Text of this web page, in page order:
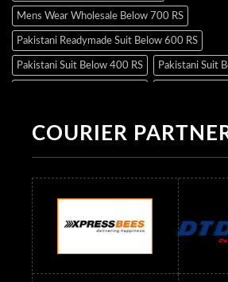
Mens Wear Wholesale Below 700 RS
Pakistani Readymade Suit Below 600 RS
Pakistani Suit Below 400 RS Pakistani Suit
Readymade Dres Below 500 RS
Readymade Dres Below 900 RS
Readymade Dres Below 1100 RS
Readymade Dres Below 1300 RS
Readymade Dres Below 2400 RS
COURIER